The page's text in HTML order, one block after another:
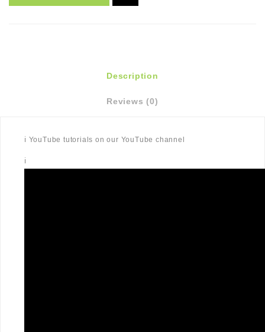
Description
Reviews (0)
ℹ️ YouTube tutorials on our YouTube channel
ℹ️